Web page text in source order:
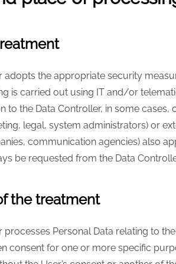
adopts the appropriate security
is carried out using IT and/or
to the Data Controller, in some
legal, system administrators) or
communication agencies) also
be requested from the Data
the treatment
processes Personal Data relating to
consent for one or more specific